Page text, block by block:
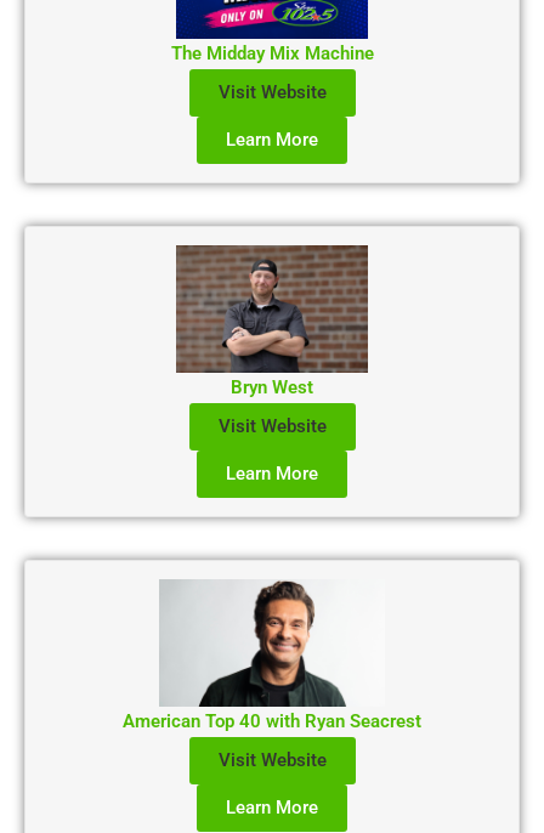
The Midday Mix Machine
Visit Website
Learn More
Bryn West
Visit Website
Learn More
American Top 40 with Ryan Seacrest
Visit Website
Learn More